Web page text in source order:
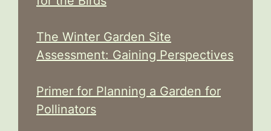
The Winter Garden Site
Assessment: Gaining Perspectives
Primer for Planning a Garden for
Pollinators